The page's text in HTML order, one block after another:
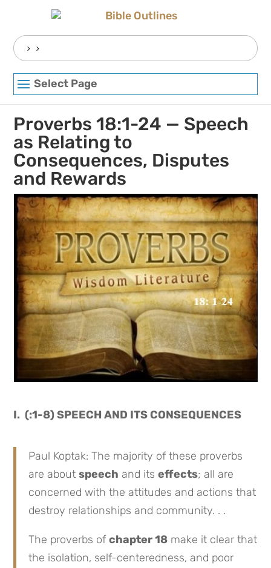
Search
for:
Select Page
Proverbs 18:1-24 — Speech
as Relating to
Consequences, Disputes
and Rewards
I. (:1-8) SPEECH AND ITS CONSEQUENCES
Paul Koptak: The majority of these proverbs
are aboutspeech and itseffects; all are
concerned with the attitudes and actions that
destroy relationships and community. . .
The proverbs ofchapter 18 make it clear that
the isolation, self-centeredness, and poor